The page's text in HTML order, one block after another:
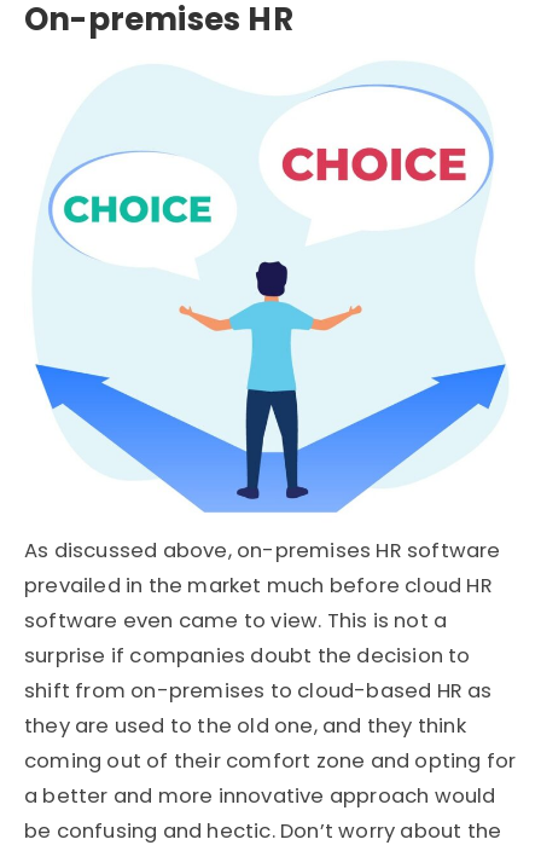
On-premises HR
As discussed above, on-premises HR software
prevailed in the market much before cloud HR
software even came to view. This is not a
surprise if companies doubt the decision to
shift from on-premises to cloud-based HR as
they are used to the old one, and they think
coming out of their comfort zone and opting for
a better and more innovative approach would
be confusing and hectic. Don’t worry about the